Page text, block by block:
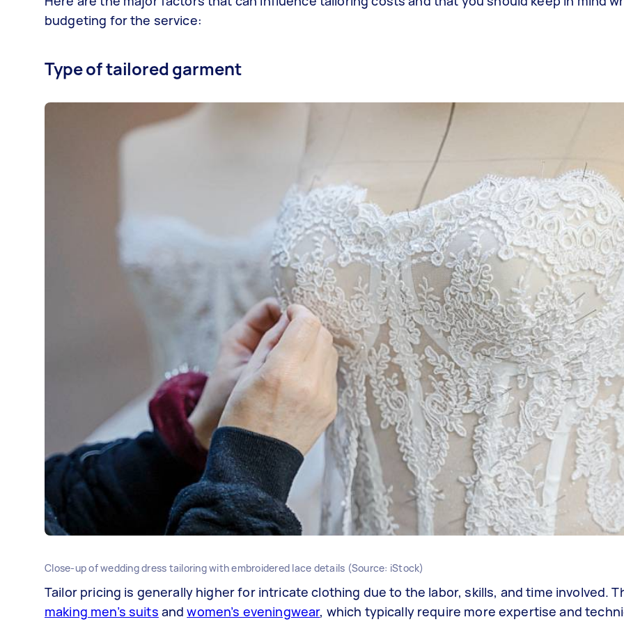
budgeting for the service:
Type of tailored garment
Close-up of wedding dress tailoring with embroidered lace details (Source: iStock)
Tailor pricing is generally higher for intricate clothing due to the labor, skills, and time involved.
making men’s suits andwomen’s eveningwear, which typically require more expertise and